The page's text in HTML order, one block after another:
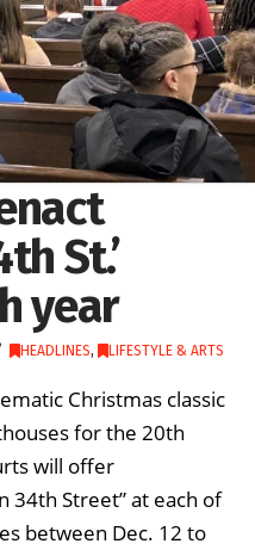
St.’
year
HEADLINES, LIFESTYLE & ARTS
Christmas classic
for the 20th
will offer
34th Street” at each of
between Dec. 12 to